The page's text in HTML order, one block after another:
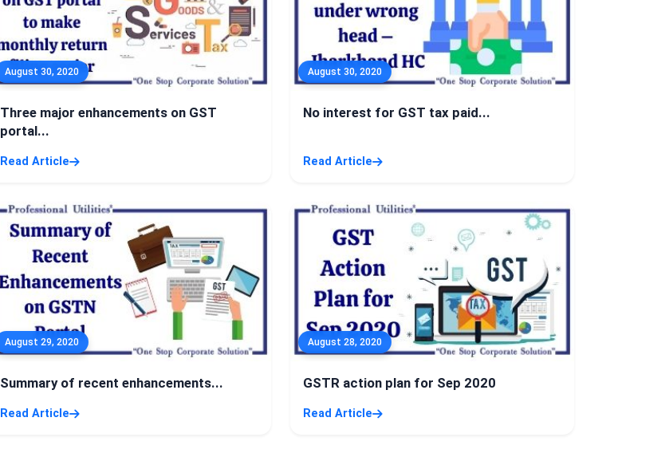
August 30, 2020
Three major enhancements on GST
portal...
Read Article
August 30, 2020
No interest for GST tax paid...
Read Article
August 29, 2020
Summary of recent enhancements...
Read Article
August 28, 2020
GSTR action plan for Sep 2020
Read Article